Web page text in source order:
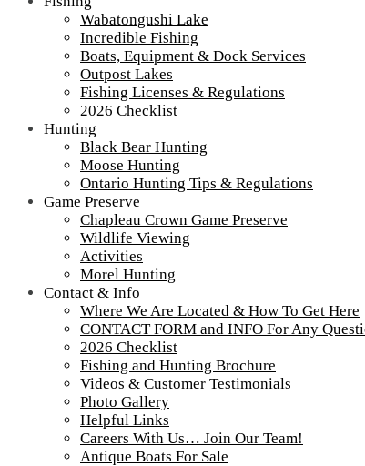
Wabatongushi Lake
Incredible Fishing
Boats, Equipment & Dock Services
Outpost Lakes
Fishing Licenses & Regulations
2026 Checklist
Hunting
Black Bear Hunting
Moose Hunting
Ontario Hunting Tips & Regulations
Game Preserve
Chapleau Crown Game Preserve
Wildlife Viewing
Activities
Morel Hunting
Contact & Info
Where We Are Located & How To Get Here
CONTACT FORM and INFO For Any
2026 Checklist
Fishing and Hunting Brochure
Videos & Customer Testimonials
Photo Gallery
Helpful Links
Careers With Us… Join Our Team!
Antique Boats For Sale
IMG_0606
Tour our main Loch Island Lodge